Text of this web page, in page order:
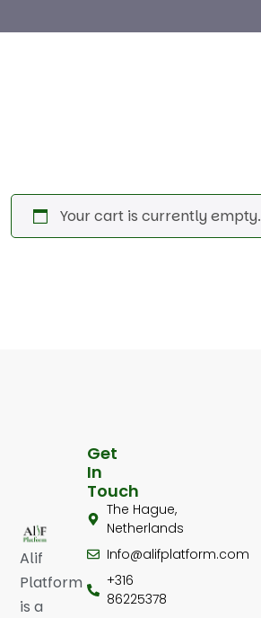
Your cart is currently empty.
Alif
Platform
is a
Get
In
Touch
The Hague,
Netherlands
Info@alifplatform.com
+316
86225378